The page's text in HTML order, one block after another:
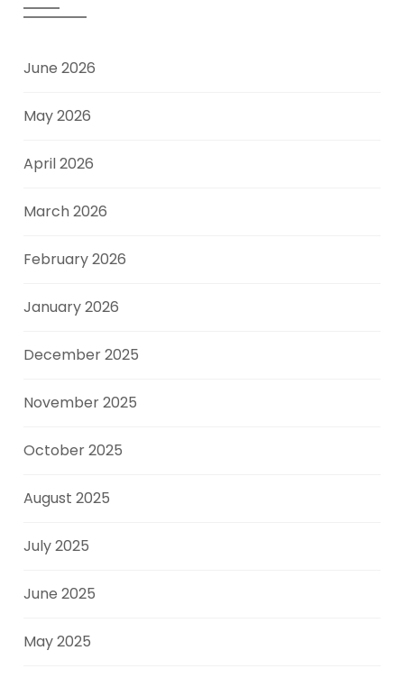
June 2026
May 2026
April 2026
March 2026
February 2026
January 2026
December 2025
November 2025
October 2025
August 2025
July 2025
June 2025
May 2025